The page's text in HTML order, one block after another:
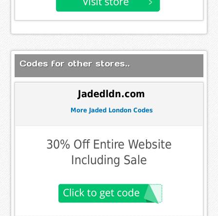
Codes for other stores..
Jadedldn.com
More Jaded London Codes
30% Off Entire Website
Including Sale